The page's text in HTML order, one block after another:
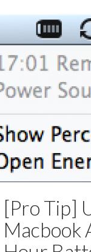
[Pro Tip]
Macbook